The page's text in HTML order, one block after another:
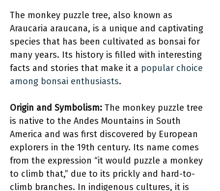
The monkey puzzle tree, also known as
Araucaria araucana, is a unique and captivating
species that has been cultivated as bonsai for
many years. Its history is filled with interesting
facts and stories that make it a popular choice
among bonsai enthusiasts.
Origin and Symbolism: The monkey puzzle tree
is native to the Andes Mountains in South
America and was first discovered by European
explorers in the 19th century. Its name comes
from the expression “it would puzzle a monkey
to climb that,” due to its prickly and hard-to-
climb branches. In indigenous cultures, it is